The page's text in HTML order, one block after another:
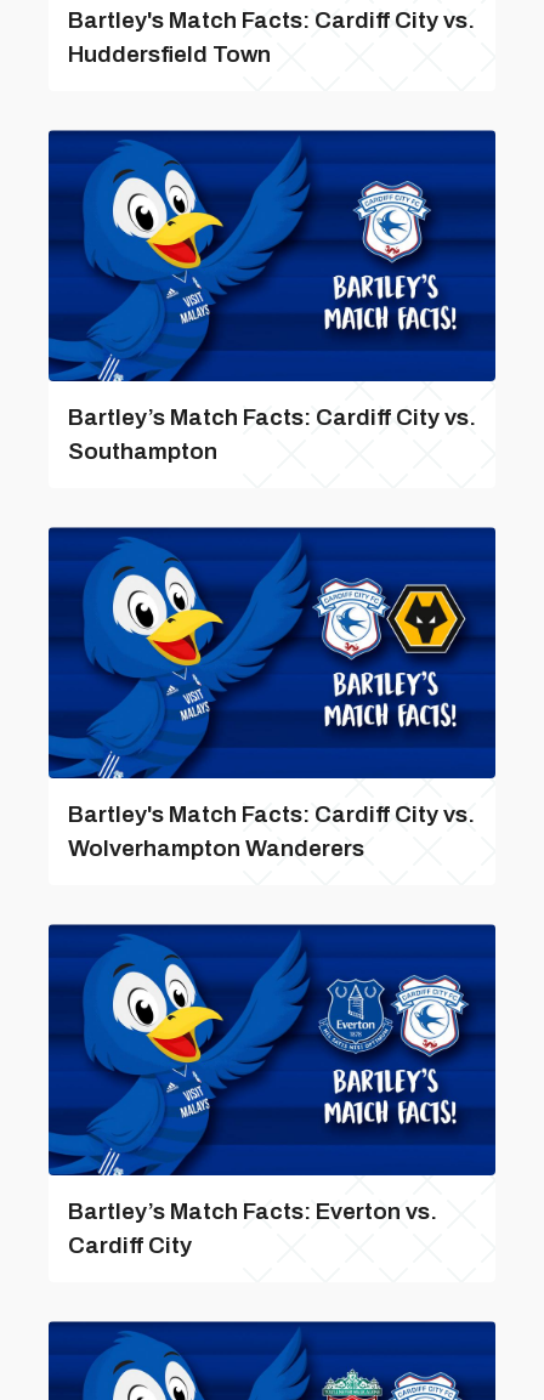
Bartley's Match Facts: Cardiff City vs.
Huddersfield Town
Bartley’s Match Facts: Cardiff City vs.
Southampton
Bartley's Match Facts: Cardiff City vs.
Wolverhampton Wanderers
Bartley’s Match Facts: Everton vs.
Cardiff City